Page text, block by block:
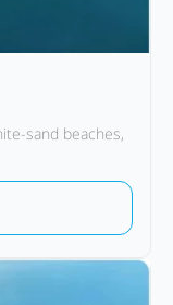
sand beaches,